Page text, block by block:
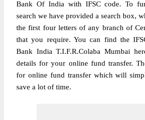
Bank Of India with IFSC code. To
search we have provided a search box,
the first four letters of any branch of
that you require. You can find the
Bank India T.I.F.R.Colaba Mumbai
details for your online fund transfer.
for online fund transfer which will
save a lot of time.